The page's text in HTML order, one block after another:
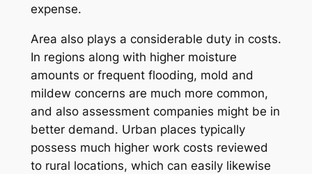
expense.
Area also plays a considerable duty in costs.
In regions along with higher moisture
amounts or frequent flooding, mold and
mildew concerns are much more common,
and also assessment companies might be in
better demand. Urban places typically
possess much higher work costs reviewed
to rural locations, which can easily likewise